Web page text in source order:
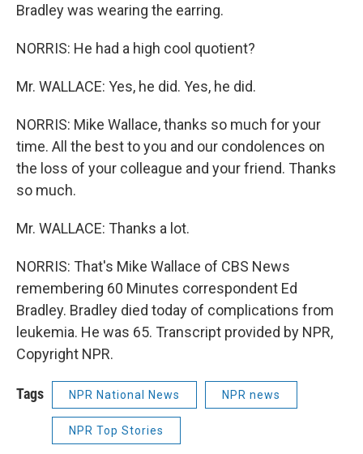
Bradley was wearing the earring.
NORRIS: He had a high cool quotient?
Mr. WALLACE: Yes, he did. Yes, he did.
NORRIS: Mike Wallace, thanks so much for your
time. All the best to you and our condolences on
the loss of your colleague and your friend. Thanks
so much.
Mr. WALLACE: Thanks a lot.
NORRIS: That's Mike Wallace of CBS News
remembering 60 Minutes correspondent Ed
Bradley. Bradley died today of complications from
leukemia. He was 65. Transcript provided by NPR,
Copyright NPR.
Tags NPR National News NPR news
NPR Top Stories